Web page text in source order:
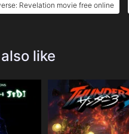
Revelation movie free online
like